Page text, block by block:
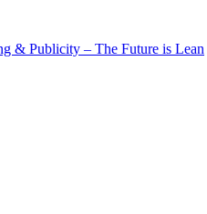
& Publicity – The Future is Lean